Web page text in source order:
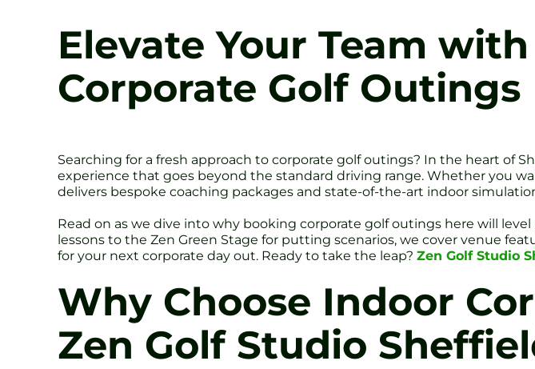
Elevate Your Team
Corporate Golf Outings
Searching for a fresh approach to corporate golf outings? In the heart of
experience that goes beyond the standard driving range. Whether you
delivers bespoke coaching packages and state-of-the-art indoor
Read on as we dive into why booking corporate golf outings here will
lessons to the Zen Green Stage for putting scenarios, we cover venue
for your next corporate day out. Ready to take the leap? Zen Golf Studio
Why Choose Indoor
Zen Golf Studio